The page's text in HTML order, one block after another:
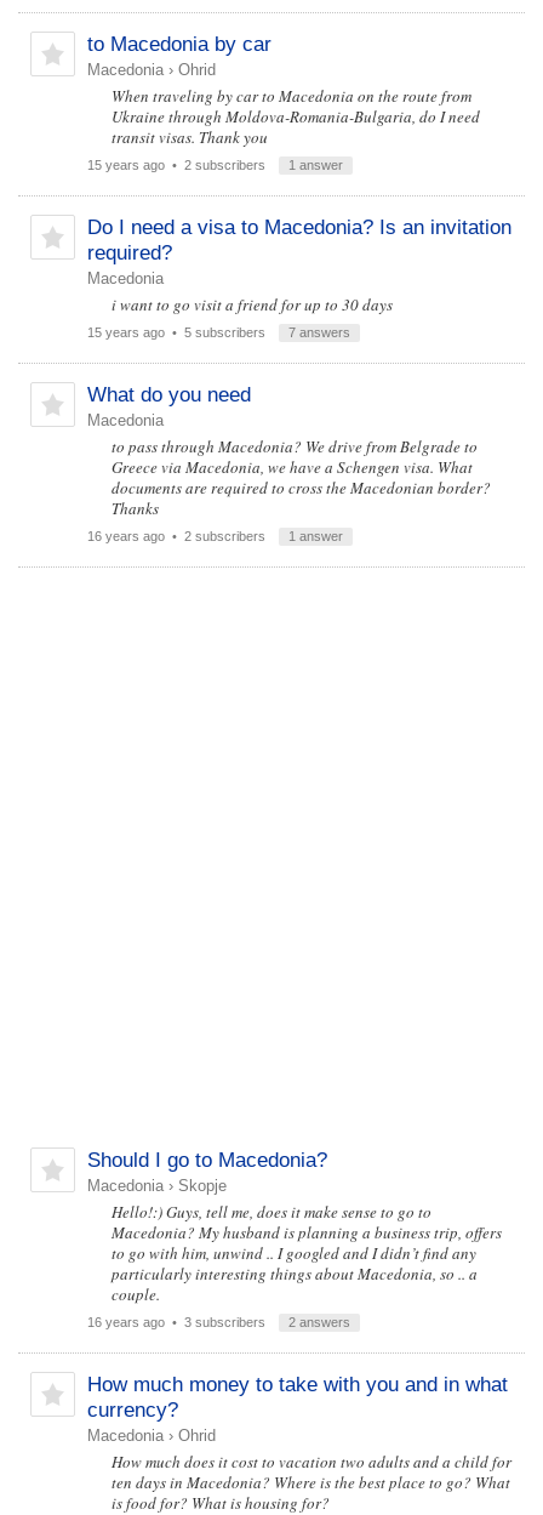
to Macedonia by car
Macedonia › Ohrid
When traveling by car to Macedonia on the route from
Ukraine through Moldova-Romania-Bulgaria, do I need
transit visas. Thank you
15 years ago • 2 subscribers 1 answer
Do I need a visa to Macedonia? Is an invitation
required?
Macedonia
i want to go visit a friend for up to 30 days
15 years ago • 5 subscribers 7 answers
What do you need
Macedonia
to pass through Macedonia? We drive from Belgrade to
Greece via Macedonia, we have a Schengen visa. What
documents are required to cross the Macedonian border?
Thanks
16 years ago • 2 subscribers 1 answer
Should I go to Macedonia?
Macedonia › Skopje
Hello!:) Guys, tell me, does it make sense to go to
Macedonia? My husband is planning a business trip, offers
to go with him, unwind .. I googled and I didn’t find any
particularly interesting things about Macedonia, so .. a
couple.
16 years ago • 3 subscribers 2 answers
How much money to take with you and in what
currency?
Macedonia › Ohrid
How much does it cost to vacation two adults and a child for
ten days in Macedonia? Where is the best place to go? What
is food for? What is housing for?